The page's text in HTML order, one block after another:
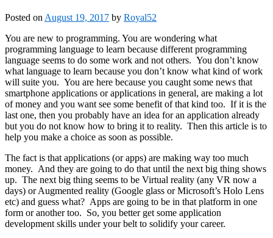
Posted on August 19, 2017 by Royal52
You are new to programming. You are wondering what
programming language to learn because different programming
language seems to do some work and not others. You don’t know
what language to learn because you don’t know what kind of work
will suite you. You are here because you caught some news that
smartphone applications or applications in general, are making a lot
of money and you want see some benefit of that kind too. If it is the
last one, then you probably have an idea for an application already
but you do not know how to bring it to reality. Then this article is to
help you make a choice as soon as possible.
The fact is that applications (or apps) are making way too much
money. And they are going to do that until the next big thing shows
up. The next big thing seems to be Virtual reality (any VR now a
days) or Augmented reality (Google glass or Microsoft’s Holo Lens
etc) and guess what? Apps are going to be in that platform in one
form or another too. So, you better get some application
development skills under your belt to solidify your career.